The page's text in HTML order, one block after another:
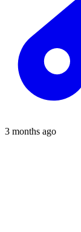
3 months ago